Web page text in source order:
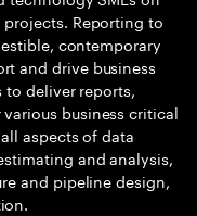
Reporting to
contemporary
and drive business
to deliver reports,
business critical
aspects of data
and analysis,
and pipeline design,